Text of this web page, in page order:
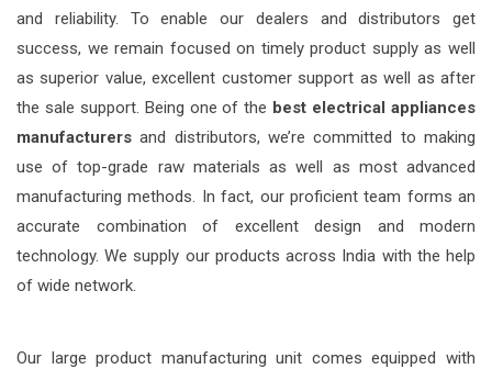
and reliability. To enable our dealers and distributors get
success, we remain focused on timely product supply as well
as superior value, excellent customer support as well as after
the sale support. Being one of the best electrical appliances
manufacturers and distributors, we’re committed to making
use of top-grade raw materials as well as most advanced
manufacturing methods. In fact, our proficient team forms an
accurate combination of excellent design and modern
technology. We supply our products across India with the help
of wide network.
Our large product manufacturing unit comes equipped with